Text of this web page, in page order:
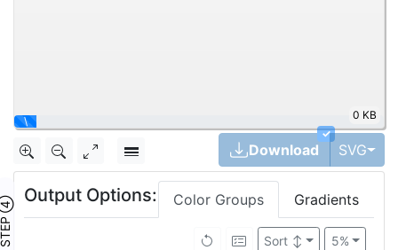
\
0 KB
✓
Download SVG
④
Output Options: Color Groups Gradients
5%
Sort↕